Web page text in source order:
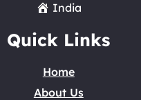
India
Quick Links
Home
About Us